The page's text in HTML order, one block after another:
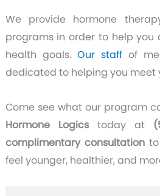
We provide hormone
programs in order to help you
health goals. Our staffof
dedicated to helping you meet
Come see what our program
Hormone Logicstoday at
complimentary consultation
feel younger, healthier, and